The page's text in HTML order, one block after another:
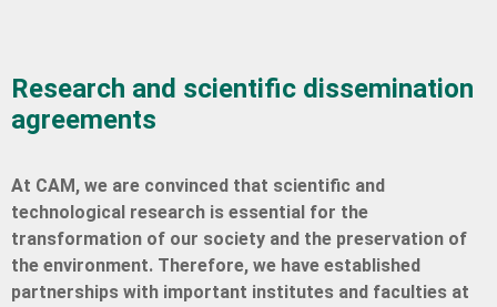
Research and scientific dissemination
agreements
At CAM, we are convinced that scientific and
technological research is essential for the
transformation of our society and the preservation of
the environment. Therefore, we have established
partnerships with important institutes and faculties at